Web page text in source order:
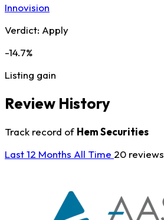
Innovision
Verdict: Apply
-14.7%
Listing gain
Review History
Track record of Hem Securities
Last 12 Months All Time 20 reviews